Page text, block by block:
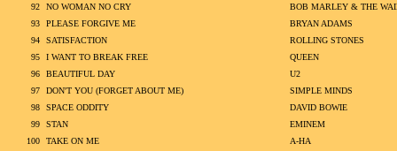
92
NO WOMAN NO CRY
BOB MARLEY & THE
93
PLEASE FORGIVE ME
BRYAN ADAMS
94
SATISFACTION
ROLLING STONES
95
I WANT TO BREAK FREE
QUEEN
96
BEAUTIFUL DAY
U2
97
DON'T YOU (FORGET ABOUT ME)
SIMPLE MINDS
98
SPACE ODDITY
DAVID BOWIE
99
STAN
EMINEM
100
TAKE ON ME A-HA